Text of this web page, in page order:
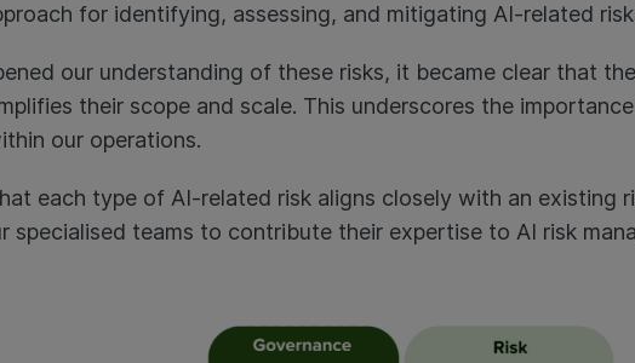
for identifying, assessing, and mitigating AI-related
our understanding of these risks, it became clear that
their scope and scale. This underscores the
our operations.
each type of AI-related risk aligns closely with an existing
specialised teams to contribute their expertise to AI risk